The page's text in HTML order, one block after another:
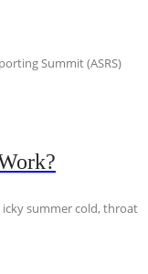
Summit (ASRS)
icky summer cold, throat